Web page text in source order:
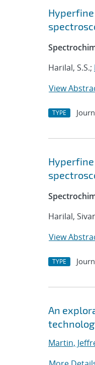
Harilal, S.S.;
View
TYPE
Harilal,
View
TYPE
An
Martin,